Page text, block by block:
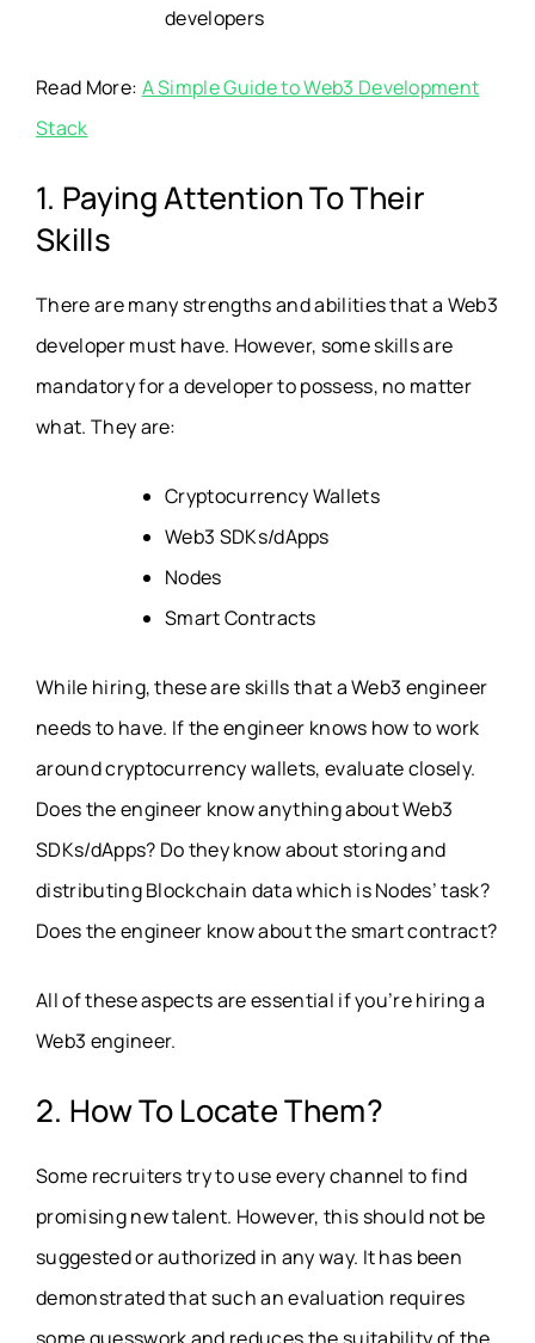
developers
Read More: A Simple Guide to Web3 Development
Stack
1. Paying Attention To Their
Skills
There are many strengths and abilities that a Web3
developer must have. However, some skills are
mandatory for a developer to possess, no matter
what. They are:
Cryptocurrency Wallets
Web3 SDKs/dApps
Nodes
Smart Contracts
While hiring, these are skills that a Web3 engineer
needs to have. If the engineer knows how to work
around cryptocurrency wallets, evaluate closely.
Does the engineer know anything about Web3
SDKs/dApps? Do they know about storing and
distributing Blockchain data which is Nodes’ task?
Does the engineer know about the smart contract?
All of these aspects are essential if you’re hiring a
Web3 engineer.
2. How To Locate Them?
Some recruiters try to use every channel to find
promising new talent. However, this should not be
suggested or authorized in any way. It has been
demonstrated that such an evaluation requires